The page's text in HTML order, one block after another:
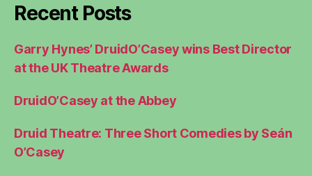
Recent Posts
Garry Hynes’ DruidO’Casey wins Best Director
at the UK Theatre Awards
DruidO’Casey at the Abbey
Druid Theatre: Three Short Comedies by Seán
O’Casey